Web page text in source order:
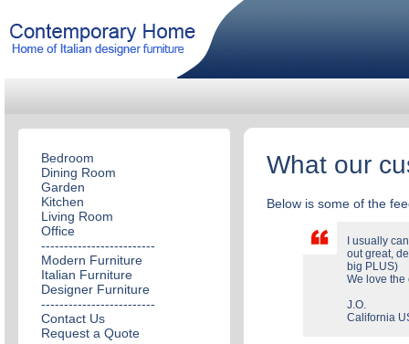
Bedroom
Dining Room
Garden
Kitchen
Living Room
Office
-------------------------
Modern Furniture
Italian Furniture
Designer Furniture
-------------------------
Contact Us
Request a Quote
What our
Below is some of the
I usually
out great,
big PLUS)
We love the
J.O.
California